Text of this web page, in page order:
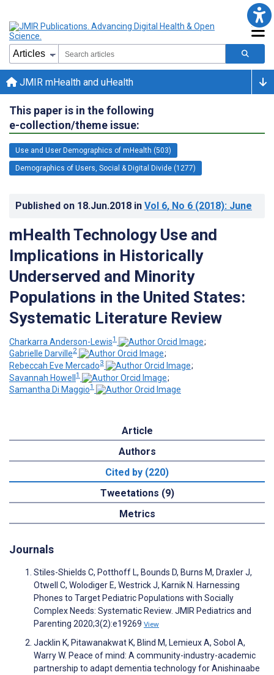
JMIR mHealth and uHealth
This paper is in the following
e-collection/theme issue:
Use and User Demographics of mHealth (503)
Demographics of Users, Social & Digital Divide (1277)
Published on 18.Jun.2018 in Vol 6, No 6 (2018): June
mHealth Technology Use and
Implications in Historically
Underserved and Minority
Populations in the United States:
Systematic Literature Review
Charkarra Anderson-Lewis1
;
Gabrielle Darville2
;
Rebeccah Eve Mercado3
;
Savannah Howell1
;
Samantha Di Maggio1
Article
Authors
Cited by (220)
Tweetations (9)
Metrics
Journals
Stiles-Shields C, Potthoff L, Bounds D, Burns M, Draxler J,
Otwell C, Wolodiger E, Westrick J, Karnik N. Harnessing
Phones to Target Pediatric Populations with Socially
Complex Needs: Systematic Review. JMIR Pediatrics and
Parenting 2020;3(2):e19269 View
Jacklin K, Pitawanakwat K, Blind M, Lemieux A, Sobol A,
Warry W. Peace of mind: A community-industry-academic
partnership to adapt dementia technology for Anishinaabe